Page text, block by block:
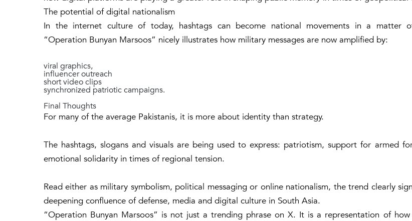
The potential of digital nationalism
In the internet culture of today, hashtags can become national movements in a matter
“Operation Bunyan Marsoos” nicely illustrates how military messages are now amplified by:
viral graphics,
influencer outreach
short video clips
synchronized patriotic campaigns.
Final Thoughts
For many of the average Pakistanis, it is more about identity than strategy.
The hashtags, slogans and visuals are being used to express: patriotism, support for armed
emotional solidarity in times of regional tension.
Read either as military symbolism, political messaging or online nationalism, the trend clearly
deepening confluence of defense, media and digital culture in South Asia.
“Operation Bunyan Marsoos” is not just a trending phrase on X. It is a representation of how